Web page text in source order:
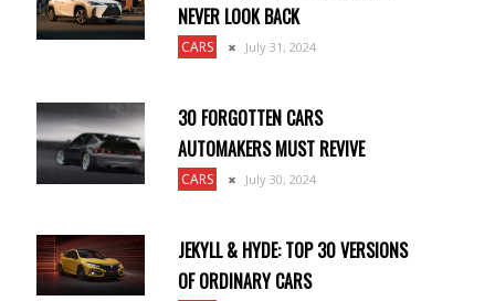
NEVER LOOK BACK
CARS July 31, 2024
30 FORGOTTEN CARS
AUTOMAKERS MUST REVIVE
CARS July 30, 2024
JEKYLL & HYDE: TOP 30 VERSIONS
OF ORDINARY CARS